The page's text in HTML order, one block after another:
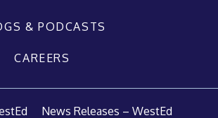
& PODCASTS
CAREERS
News Releases – WestEd